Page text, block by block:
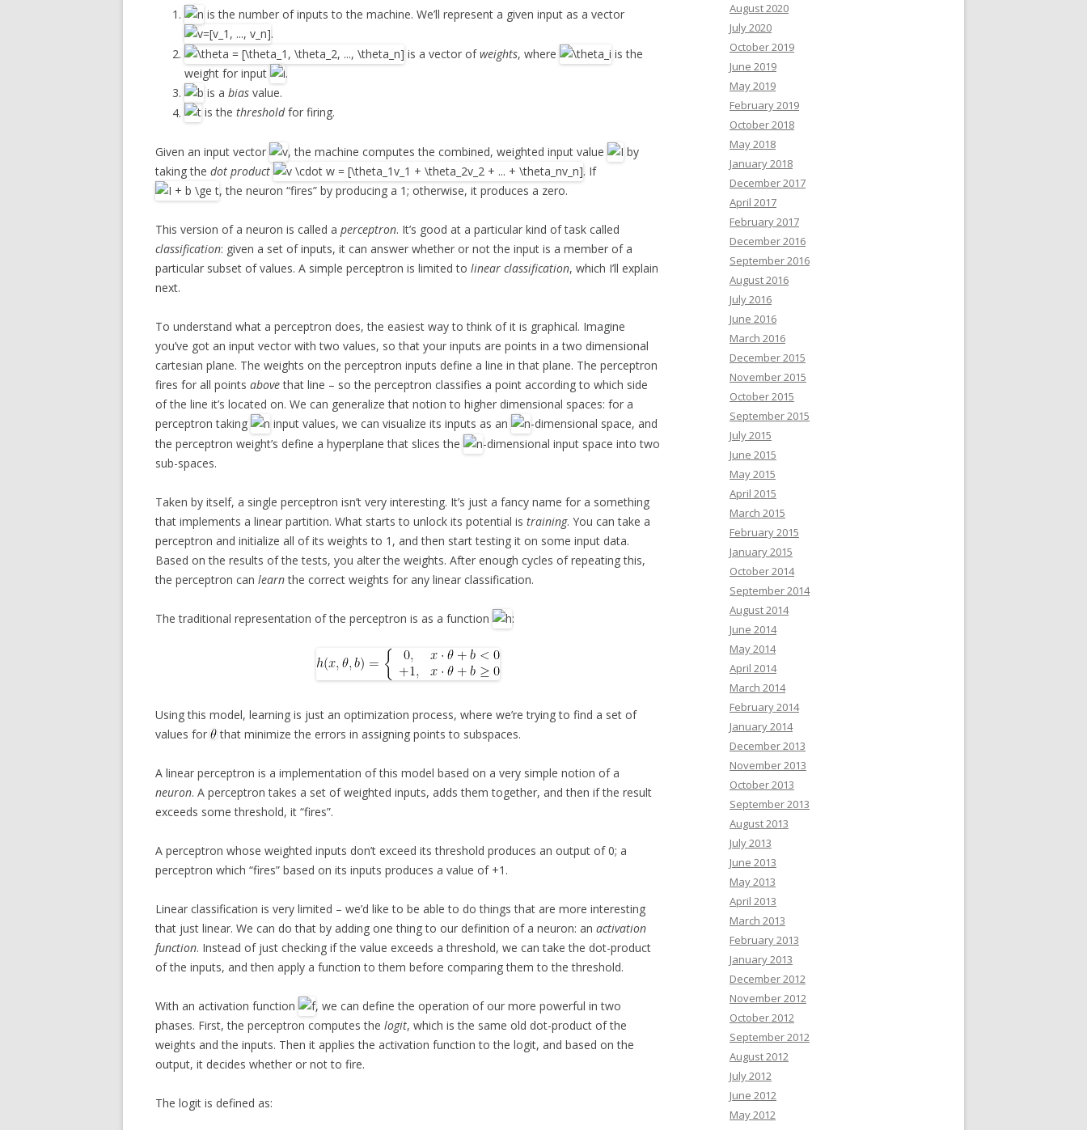
is the number of inputs to the machine. We’ll represent a given input as a vector
.
is a vector ofweights, where
is the
weight for input
.
is a bias value.
is the thresholdfor firing.
Given an input vector , the machine computes the combined, weighted input value
by
taking the dot product
. If
, the neuron “fires” by producing a 1; otherwise, it produces a zero.
This version of a neuron is called a perceptron. It’s good at a particular kind of task called
classification: given a set of inputs, it can answer whether or not the input is a member of a
particular subset of values. A simple perceptron is limited to linear classification, which I’ll explain
next.
To understand what a perceptron does, the easiest way to think of it is graphical. Imagine
you’ve got an input vector with two values, so that your inputs are points in a two dimensional
cartesian plane. The weights on the perceptron inputs define a line in that plane. The perceptron
fires for all points abovethat line – so the perceptron classifies a point according to which side
of the line it’s located on. We can generalize that notion to higher dimensional spaces: for a
perceptron taking
input values, we can visualize its inputs as an
-dimensional space, and
the perceptron weight’s define a hyperplane that slices the
-dimensional input space into two
sub-spaces.
Taken by itself, a single perceptron isn’t very interesting. It’s just a fancy name for a something
that implements a linear partition. What starts to unlock its potential is training. You can take a
perceptron and initialize all of its weights to 1, and then start testing it on some input data.
Based on the results of the tests, you alter the weights. After enough cycles of repeating this,
the perceptron can learnthe correct weights for any linear classification.
The traditional representation of the perceptron is as a function :
Using this model, learning is just an optimization process, where we’re trying to find a set of
values for
that minimize the errors in assigning points to subspaces.
A linear perceptron is a implementation of this model based on a very simple notion of a
neuron. A perceptron takes a set of weighted inputs, adds them together, and then if the result
exceeds some threshold, it “fires”.
A perceptron whose weighted inputs don’t exceed its threshold produces an output of 0; a
perceptron which “fires” based on its inputs produces a value of +1.
Linear classification is very limited – we’d like to be able to do things that are more interesting
that just linear. We can do that by adding one thing to our definition of a neuron: an activation
function. Instead of just checking if the value exceeds a threshold, we can take the dot-product
of the inputs, and then apply a function to them before comparing them to the threshold.
With an activation function
, we can define the operation of our more powerful in two
phases. First, the perceptron computes the logit, which is the same old dot-product of the
weights and the inputs. Then it applies the activation function to the logit, and based on the
output, it decides whether or not to fire.
The logit is defined as:
August 2020
July 2020
October 2019
June 2019
May 2019
February 2019
October 2018
May 2018
January 2018
December 2017
April 2017
February 2017
December 2016
September 2016
August 2016
July 2016
June 2016
March 2016
December 2015
November 2015
October 2015
September 2015
July 2015
June 2015
May 2015
April 2015
March 2015
February 2015
January 2015
October 2014
September 2014
August 2014
June 2014
May 2014
April 2014
March 2014
February 2014
January 2014
December 2013
November 2013
October 2013
September 2013
August 2013
July 2013
June 2013
May 2013
April 2013
March 2013
February 2013
January 2013
December 2012
November 2012
October 2012
September 2012
August 2012
July 2012
June 2012
May 2012